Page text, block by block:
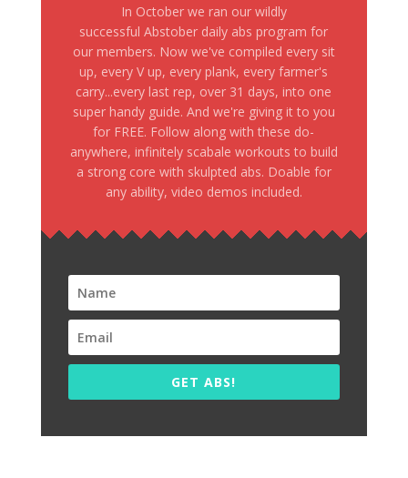
In October we ran our wildly
successful Abstober daily abs program for
our members. Now we've compiled every sit
up, every V up, every plank, every farmer's
carry...every last rep, over 31 days, into one
super handy guide. And we're giving it to you
for FREE. Follow along with these do-
anywhere, infinitely scabale workouts to build
a strong core with skulpted abs. Doable for
any ability, video demos included.
GET ABS!